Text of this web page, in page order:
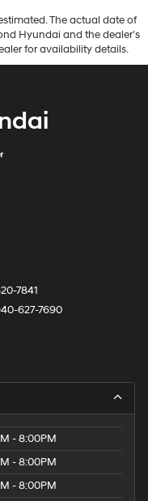
The actual date of
Hyundai and the dealer’s
for availability details.
7841
627-7690
- 8:00PM
- 8:00PM
- 8:00PM